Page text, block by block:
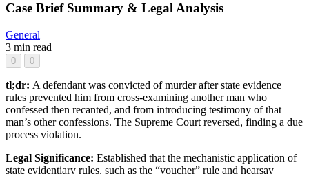
Case Brief Summary & Legal Analysis
General
3 min read
0 0
tl;dr: A defendant was convicted of murder after state evidence
rules prevented him from cross-examining another man who
confessed then recanted, and from introducing testimony of that
man’s other confessions. The Supreme Court reversed, finding a due
process violation.
Legal Significance: Established that the mechanistic application of
state evidentiary rules, such as the “voucher” rule and hearsay